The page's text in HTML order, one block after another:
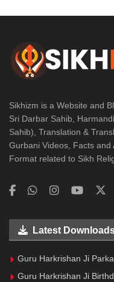
Sikhizm is a Website and
Sri Darbar Sahib,
Sahib), Translation &
Gurbani Videos, Facts and
Format related to Sikh
Latest
Guru Harkrishan Ji
Guru Harkrishan Ji